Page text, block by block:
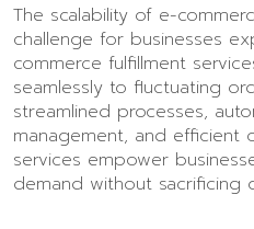
The scalability of e-
challenge for businesses
commerce fulfillment
seamlessly to fluctuating
streamlined processes,
management, and efficient
services empower
demand without sacrificing